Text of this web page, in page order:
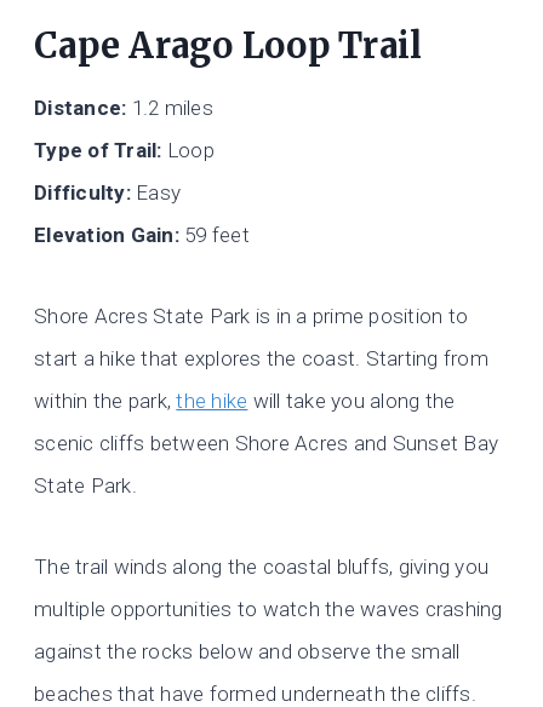
Cape Arago Loop Trail
Distance: 1.2 miles
Type of Trail: Loop
Difficulty:Easy
Elevation Gain:59 feet
Shore Acres State Park is in a prime position to
start a hike that explores the coast. Starting from
within the park,the hike will take you along the
scenic cliffs between Shore Acres and Sunset Bay
State Park.
The trail winds along the coastal bluffs, giving you
multiple opportunities to watch the waves crashing
against the rocks below and observe the small
beaches that have formed underneath the cliffs.